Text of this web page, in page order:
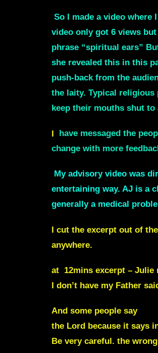
So I made a video where
video only got 6 views
phrase “spiritual ears”
she revealed this in this
push-back from the
the laity. Typical religious
keep their mouths shut
I
have messaged the
change with more
My advisory video was
entertaining way. AJ is a
generally a medical
I cut the excerpt out of
anywhere.
at 12mins excerpt – Julie
I don’t have my Father
And some people say
the Lord because it says
Be very careful. the